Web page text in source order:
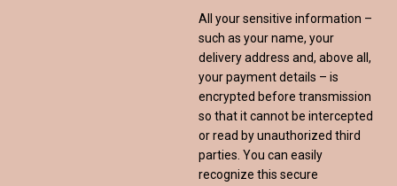
All your sensitive information –
such as your name, your
delivery address and, above all,
your payment details – is
encrypted before transmission
so that it cannot be intercepted
or read by unauthorized third
parties. You can easily
recognize this secure